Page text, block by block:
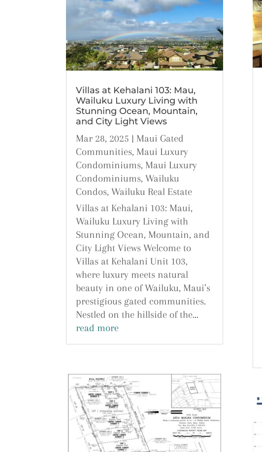
Villas at Kehalani 103: Mau,
Wailuku Luxury Living with
Stunning Ocean, Mountain,
and City Light Views
Mar 28, 2025 | Maui Gated
Communities, Maui Luxury
Condominiums, Maui Luxury
Condominiums,Wailuku
Condos,Wailuku Real Estate
Villas at Kehalani 103: Maui,
Wailuku Luxury Living with
Stunning Ocean, Mountain, and
City Light Views Welcome to
Villas at Kehalani Unit 103,
where luxury meets natural
beauty in one of Wailuku, Maui’s
prestigious gated communities.
Nestled on the hillside of the...
read more